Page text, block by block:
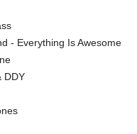
- Everything Is Awesome
DDY